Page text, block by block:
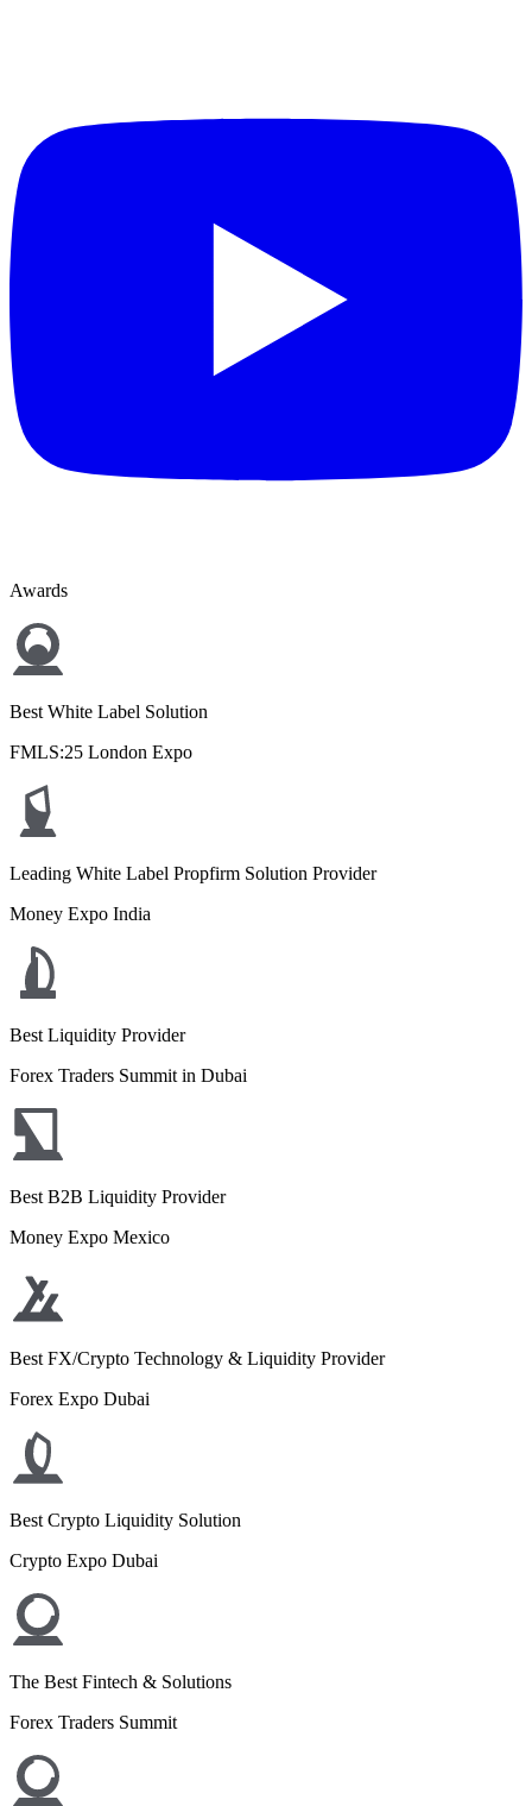
Awards
Best White Label Solution
FMLS:25 London Expo
Leading White Label Propfirm Solution Provider
Money Expo India
Best Liquidity Provider
Forex Traders Summit in Dubai
Best B2B Liquidity Provider
Money Expo Mexico
Best FX/Crypto Technology & Liquidity Provider
Forex Expo Dubai
Best Crypto Liquidity Solution
Crypto Expo Dubai
The Best Fintech & Solutions
Forex Traders Summit